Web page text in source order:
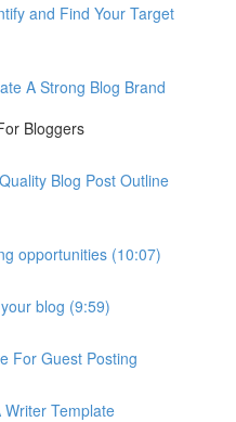
and Find Your Target
A Strong Blog Brand
Bloggers
Blog Post Outline
opportunities (10:07)
blog (9:59)
For Guest Posting
Writer Template